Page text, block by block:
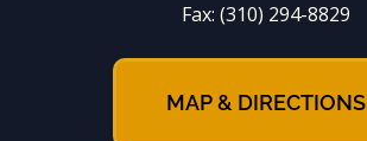
Fax: (310) 294-8829
MAP & DIRECTIONS